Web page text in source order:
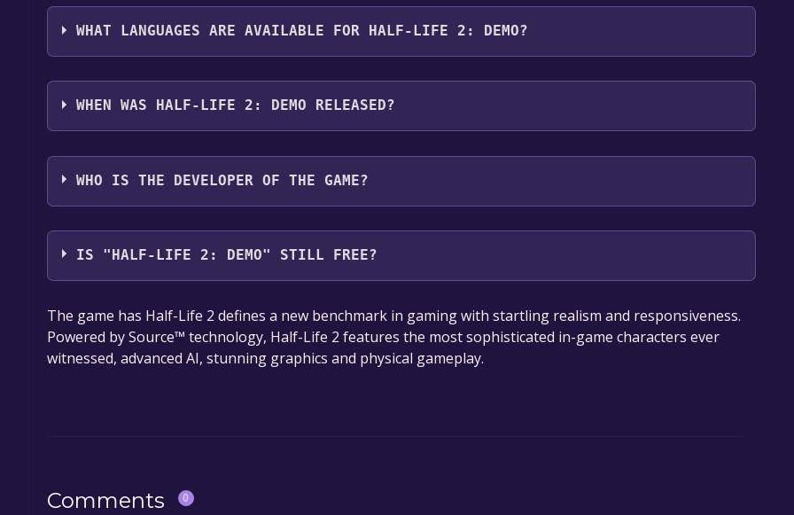
The genres of the game are Single-player ,Game demo .
WHAT LANGUAGES ARE AVAILABLE FOR HALF-LIFE 2: DEMO?
Half-Life 2: Demo supports the following languages: English
WHEN WAS HALF-LIFE 2: DEMO RELEASED?
The game relased on Dec 1, 2004
WHO IS THE DEVELOPER OF THE GAME?
Valve
IS "HALF-LIFE 2: DEMO" STILL FREE?
The game is currently free. If you add the game to your library within the time specified in the free
game offer, the game will be permanently yours.
The game has Half-Life 2 defines a new benchmark in gaming with startling realism and responsiveness.
Powered by Source™ technology, Half-Life 2 features the most sophisticated in-game characters ever
witnessed, advanced AI, stunning graphics and physical gameplay.
Comments 0